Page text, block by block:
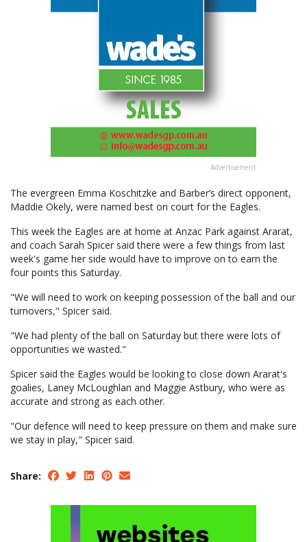
Advertisement
The evergreen Emma Koschitzke and Barber’s direct opponent,
Maddie Okely, were named best on court for the Eagles.
This week the Eagles are at home at Anzac Park against Ararat,
and coach Sarah Spicer said there were a few things from last
week's game her side would have to improve on to earn the
four points this Saturday.
"We will need to work on keeping possession of the ball and our
turnovers," Spicer said.
"We had plenty of the ball on Saturday but there were lots of
opportunities we wasted."
Spicer said the Eagles would be looking to close down Ararat's
goalies, Laney McLoughlan and Maggie Astbury, who were as
accurate and strong as each other.
"Our defence will need to keep pressure on them and make sure
we stay in play," Spicer said.
Share: